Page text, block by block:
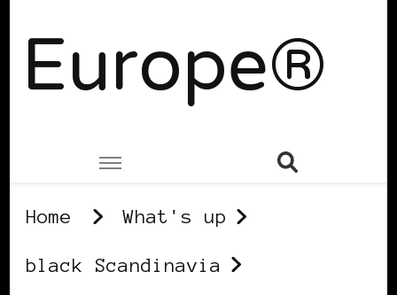
Europe®
Home What's up
black Scandinavia